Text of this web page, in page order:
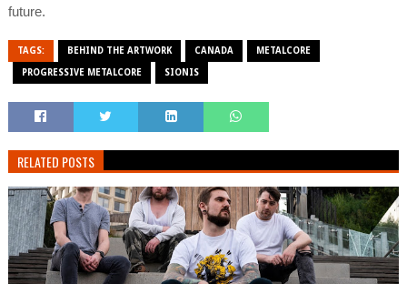
future.
TAGS: BEHIND THE ARTWORK CANADA METALCORE
PROGRESSIVE METALCORE SIONIS
RELATED POSTS